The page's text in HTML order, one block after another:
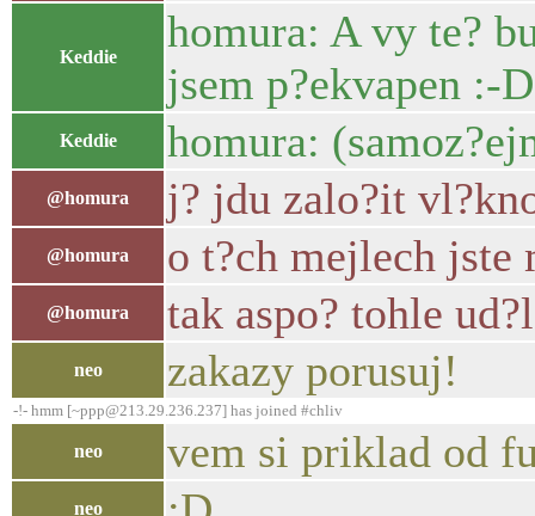
Keddie
homura: A vy te?
jsem p?ekvapen :-D
Keddie homura:
@homura j? jdu zalo?it
@homura o t?ch mejlech jste
@homura tak aspo? tohle
neo zakazy porusuj!
-!- hmm [~ppp@213.29.236.237] has joined #chliv
neo vem si priklad od
neo